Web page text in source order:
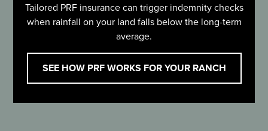
Tailored PRF insurance can trigger indemnity checks
when rainfall on your land falls below the long-term
average.
SEE HOW PRF WORKS FOR YOUR RANCH